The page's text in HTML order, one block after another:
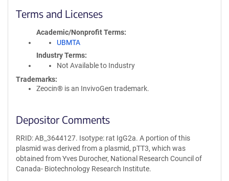
Terms and Licenses
Academic/Nonprofit Terms
UBMTA
Industry Terms
Not Available to Industry
Trademarks:
Zeocin® is an InvivoGen trademark.
Depositor Comments
RRID: AB_3644127. Isotype: rat IgG2a. A portion of this
plasmid was derived from a plasmid, pTT3, which was
obtained from Yves Durocher, National Research Council of
Canada- Biotechnology Research Institute.